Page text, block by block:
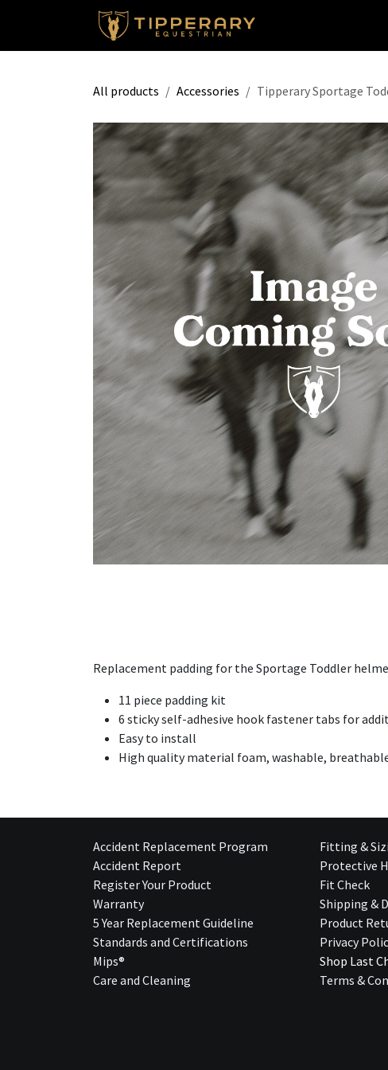
All products Accessories Tipperary Sportage
Replacement padding for the Sportage Toddler
11 piece padding kit
6 sticky self-adhesive hook fastener tabs for
Easy to install
High quality material foam, washable,
Accident Replacement Program
Accident Report
Register Your Product
Warranty
5 Year Replacement Guideline
Standards and Certifications
Mips®
Care and Cleaning
Fitting &
Protective
Fit Check
Shipping &
Product
Privacy
Shop Last
Terms &